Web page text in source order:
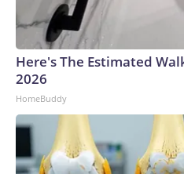
Here's The Estimated
2026
HomeBuddy